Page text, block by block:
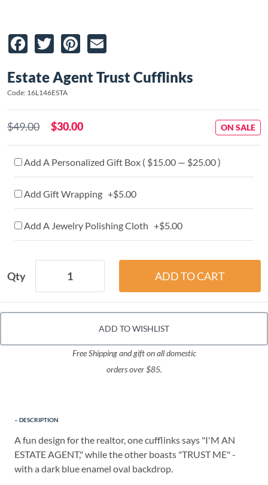
Facebook
TwitterPinterest
Estate Agent Trust Cufflinks
Code: 16L146ESTA
$49.00 $30.00 ON SALE
Add A Personalized Gift Box ( $15.00 — $25.00 )
Add Gift Wrapping +$5.00
Add A Jewelry Polishing Cloth +$5.00
Qty
ADD TO WISHLIST
Free Shipping and gift on all domestic
orders over $85.
DESCRIPTION
A fun design for the realtor, one cufflinks says "I'M AN
ESTATE AGENT," while the other boasts "TRUST ME" -
with a dark blue enamel oval backdrop.